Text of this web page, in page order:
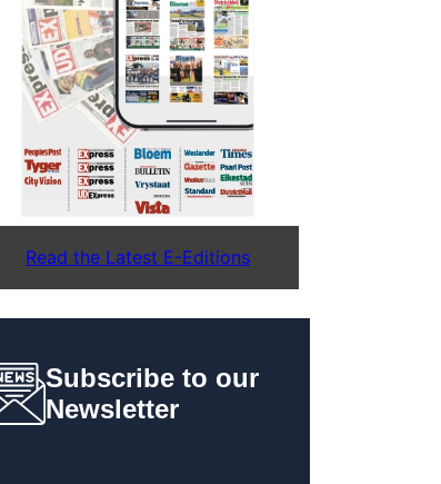
Read the Latest E-Editions
Subscribe to our
Newsletter